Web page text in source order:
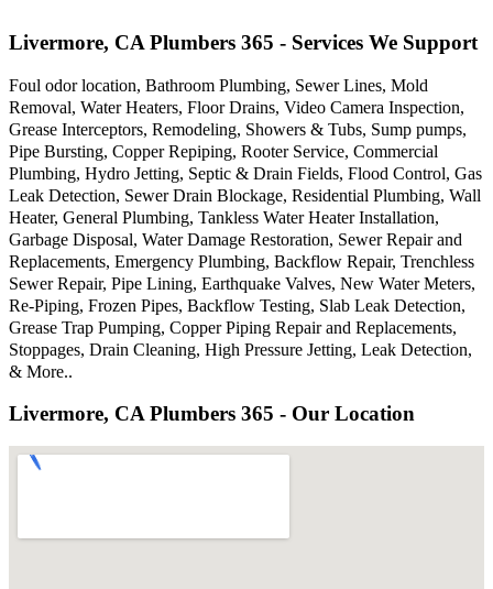
Livermore, CA Plumbers 365 - Services We Support
Foul odor location, Bathroom Plumbing, Sewer Lines, Mold
Removal, Water Heaters, Floor Drains, Video Camera Inspection,
Grease Interceptors, Remodeling, Showers & Tubs, Sump pumps,
Pipe Bursting, Copper Repiping, Rooter Service, Commercial
Plumbing, Hydro Jetting, Septic & Drain Fields, Flood Control, Gas
Leak Detection, Sewer Drain Blockage, Residential Plumbing, Wall
Heater, General Plumbing, Tankless Water Heater Installation,
Garbage Disposal, Water Damage Restoration, Sewer Repair and
Replacements, Emergency Plumbing, Backflow Repair, Trenchless
Sewer Repair, Pipe Lining, Earthquake Valves, New Water Meters,
Re-Piping, Frozen Pipes, Backflow Testing, Slab Leak Detection,
Grease Trap Pumping, Copper Piping Repair and Replacements,
Stoppages, Drain Cleaning, High Pressure Jetting, Leak Detection,
& More..
Livermore, CA Plumbers 365 - Our Location